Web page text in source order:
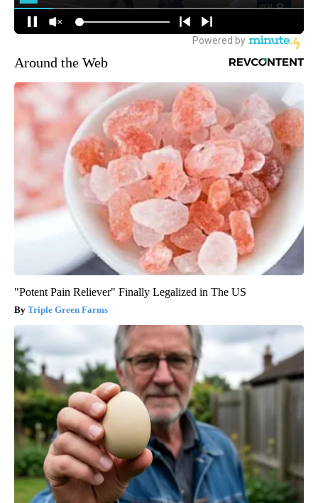
Around the Web
"Potent Pain Reliever" Finally Legalized in The US
Triple Green Farms